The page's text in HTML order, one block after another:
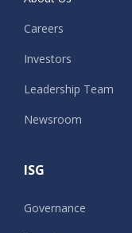
Careers
Investors
Leadership Team
Newsroom
ISG
Governance